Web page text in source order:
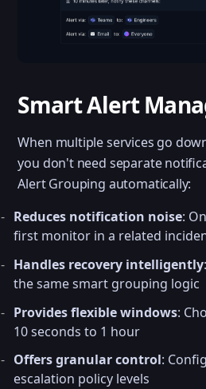
Smart Alert
When multiple services go
you don't need separate
Alert Grouping automatically:
Reduces notification noise:
first monitor in a related
Handles recovery intelligently
the same smart grouping logic
Provides flexible windows:
10 seconds to 1 hour
Offers granular control:
escalation policy levels